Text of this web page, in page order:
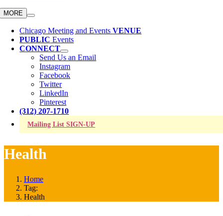
MORE
Chicago Meeting and EventsVENUE
PUBLIC Events
CONNECT
Send Us an Email
Instagram
Facebook
Twitter
LinkedIn
Pinterest
(312) 207-1710
Mailing List SIGN-UP
Health
Home
Tag:
Health